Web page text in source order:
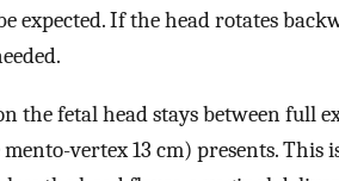
expected. If the head rotates
the fetal head stays between full
vertex 13 cm) presents. This